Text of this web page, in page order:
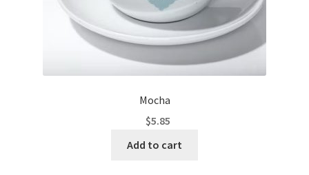
Mocha
$5.85
Add to cart